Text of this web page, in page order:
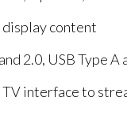
content
2.0, USB Type A
interface to